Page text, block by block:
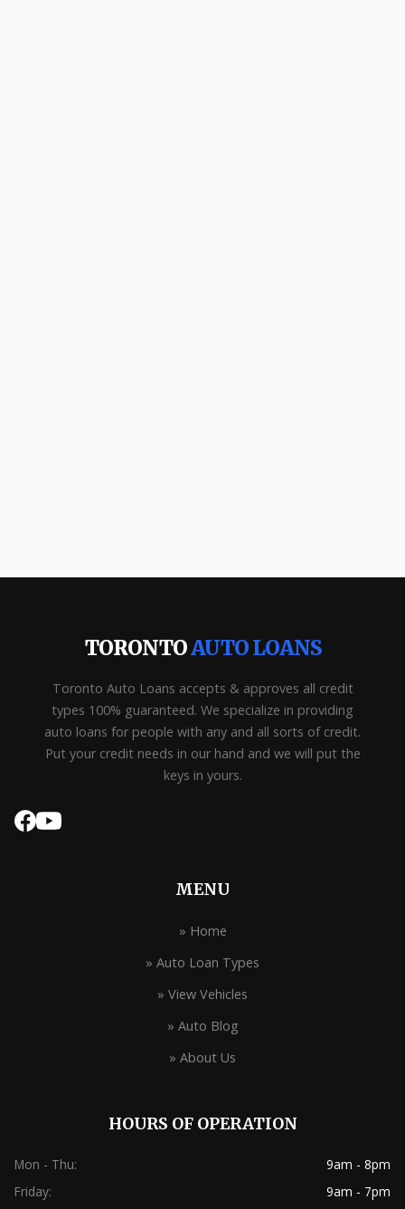
TORONTOAUTO LOANS
Toronto Auto Loans accepts & approves all credit
types 100% guaranteed. We specialize in providing
auto loans for people with any and all sorts of credit.
Put your credit needs in our hand and we will put the
keys in yours.
MENU
» Home
» Auto Loan Types
» View Vehicles
» Auto Blog
» About Us
HOURS OF OPERATION
Mon - Thu:
9am - 8pm
Friday:
9am - 7pm